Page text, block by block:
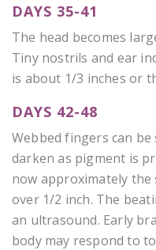
DAYS 35-41
The head becomes
Tiny nostrils and ear
is about 1/3 inches or
DAYS 42-48
Webbed fingers can be
darken as pigment is
now approximately
over 1/2 inch. The
an ultrasound. Early
body may respond to